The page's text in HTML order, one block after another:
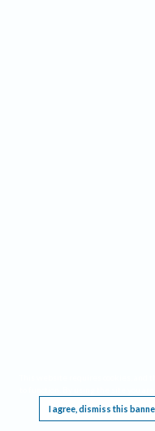
I agree, dismiss this